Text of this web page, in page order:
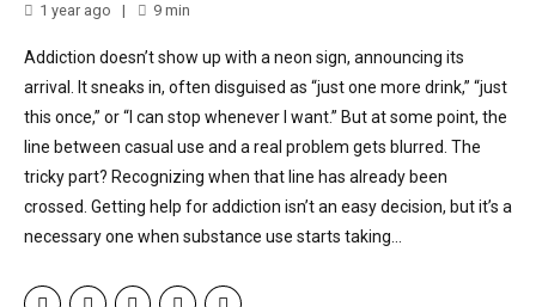
1 year ago 9min
Addiction doesn’t show up with a neon sign, announcing its
arrival. It sneaks in, often disguised as “just one more drink,” “just
this once,” or “I can stop whenever I want.” But at some point, the
line between casual use and a real problem gets blurred. The
tricky part? Recognizing when that line has already been
crossed. Getting help for addiction isn’t an easy decision, but it’s a
necessary one when substance use starts taking...